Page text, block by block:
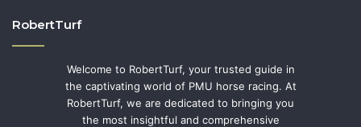
RobertTurf
Welcome to RobertTurf, your trusted guide in
the captivating world of PMU horse racing. At
RobertTurf, we are dedicated to bringing you
the most insightful and comprehensive